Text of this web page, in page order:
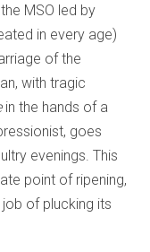
MSO led by
in every age)
of the
with tragic
in the hands of a
goes
evenings. This
point of ripening,
of plucking its